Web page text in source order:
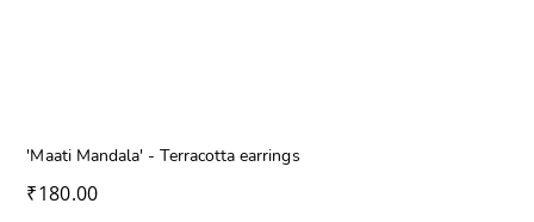
'Maati Mandala' - Terracotta earrings
Price
₹180.00